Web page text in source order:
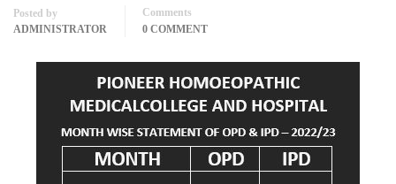
Posted by
ADMINISTRATOR
Comments
0 COMMENT